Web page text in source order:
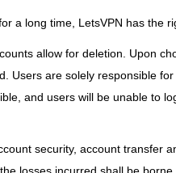
a long time, LetsVPN has the
allow for deletion. Upon
Users are solely responsible
and users will be unable to
security, account transfer